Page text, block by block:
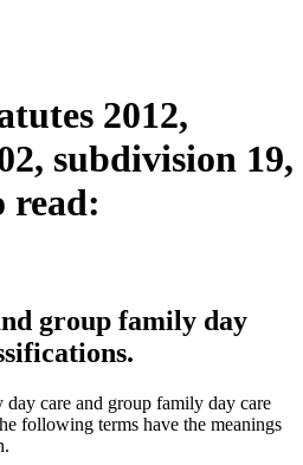
2012,
subdivision 19,
read:
group family day
care and group family day care
following terms have the meanings